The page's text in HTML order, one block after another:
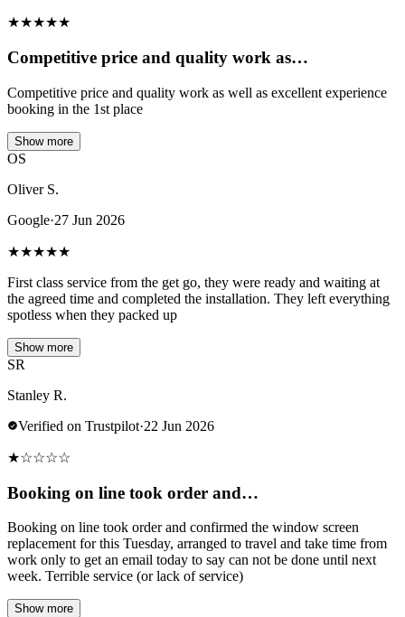
★★★★★
Competitive price and quality work as…
Competitive price and quality work as well as excellent experience
booking in the 1st place
Show more
OS
Oliver S.
Google·27 Jun 2026
★★★★★
First class service from the get go, they were ready and waiting at
the agreed time and completed the installation. They left everything
spotless when they packed up
Show more
SR
Stanley R.
Verified on Trustpilot·22 Jun 2026
★☆☆☆☆
Booking on line took order and…
Booking on line took order and confirmed the window screen
replacement for this Tuesday, arranged to travel and take time from
work only to get an email today to say can not be done until next
week. Terrible service (or lack of service)
Show more